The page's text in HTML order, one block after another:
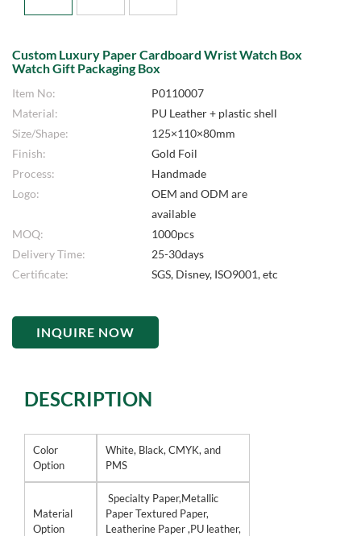
Custom Luxury Paper Cardboard Wrist Watch Box
Watch Gift Packaging Box
Item No:
P0110007
Material:
PU Leather + plastic shell
Size/Shape:
125×110×80mm
Finish:
Gold Foil
Process:
Handmade
Logo:
OEM and ODM are
available
MOQ:
1000pcs
Delivery Time:
25-30days
Certificate:
SGS, Disney, ISO9001, etc
INQUIRE NOW
DESCRIPTION
Color
Option
White, Black, CMYK, and
PMS
Material
Option
Specialty Paper,Metallic
Paper Textured Paper,
Leatherine Paper ,PU leather,